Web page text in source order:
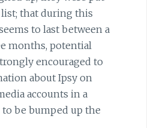
that during this
to last between a
months, potential
encouraged to
about Ipsy on
accounts in a
be bumped up the